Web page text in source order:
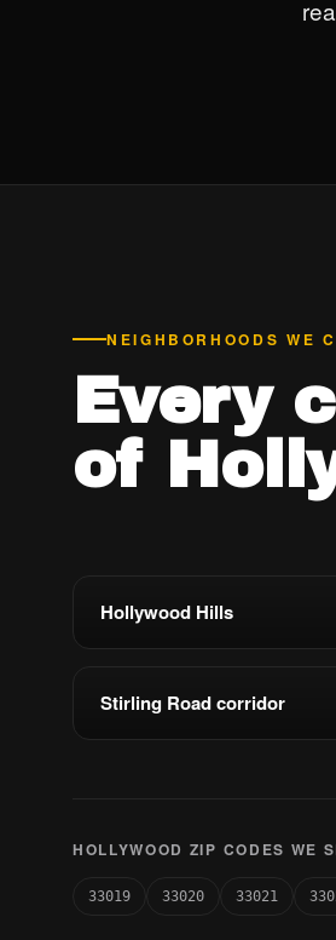
NEIGHBORHOODS WE
Every
of
Hollywood Hills
Stirling Road corridor
HOLLYWOOD ZIP CODES WE
33019 33020 33021